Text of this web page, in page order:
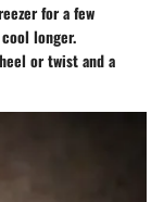
for a few
longer.
or twist and a